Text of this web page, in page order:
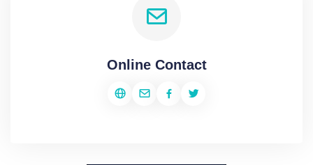
Online Contact